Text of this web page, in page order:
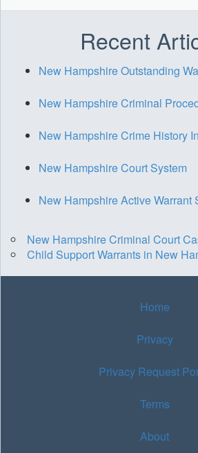
Recent
New Hampshire Outstanding
New Hampshire Criminal
New Hampshire Crime History
New Hampshire Court System
New Hampshire Active Warrant
New Hampshire Criminal Court
Child Support Warrants in New
Home
Privacy
Privacy Request
Terms
About